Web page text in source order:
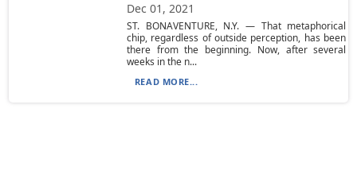
Dec 01, 2021
ST. BONAVENTURE, N.Y. — That metaphorical
chip, regardless of outside perception, has been
there from the beginning. Now, after several
weeks in the n...
READ MORE...